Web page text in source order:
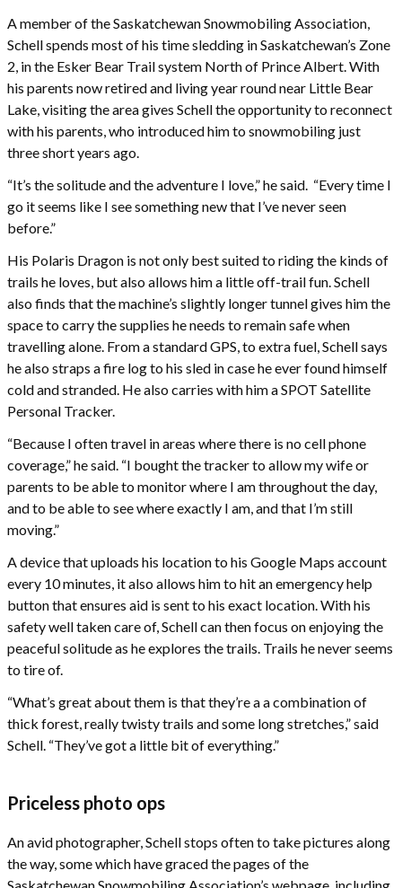
A member of the Saskatchewan Snowmobiling Association,
Schell spends most of his time sledding in Saskatchewan’s Zone
2, in the Esker Bear Trail system North of Prince Albert. With
his parents now retired and living year round near Little Bear
Lake, visiting the area gives Schell the opportunity to reconnect
with his parents, who introduced him to snowmobiling just
three short years ago.
“It’s the solitude and the adventure I love,” he said. “Every time I
go it seems like I see something new that I’ve never seen
before.”
His Polaris Dragon is not only best suited to riding the kinds of
trails he loves, but also allows him a little off-trail fun. Schell
also finds that the machine’s slightly longer tunnel gives him the
space to carry the supplies he needs to remain safe when
travelling alone. From a standard GPS, to extra fuel, Schell says
he also straps a fire log to his sled in case he ever found himself
cold and stranded. He also carries with him a SPOT Satellite
Personal Tracker.
“Because I often travel in areas where there is no cell phone
coverage,” he said. “I bought the tracker to allow my wife or
parents to be able to monitor where I am throughout the day,
and to be able to see where exactly I am, and that I’m still
moving.”
A device that uploads his location to his Google Maps account
every 10 minutes, it also allows him to hit an emergency help
button that ensures aid is sent to his exact location. With his
safety well taken care of, Schell can then focus on enjoying the
peaceful solitude as he explores the trails. Trails he never seems
to tire of.
“What’s great about them is that they’re a a combination of
thick forest, really twisty trails and some long stretches,” said
Schell. “They’ve got a little bit of everything.”
Priceless photo ops
An avid photographer, Schell stops often to take pictures along
the way, some which have graced the pages of the